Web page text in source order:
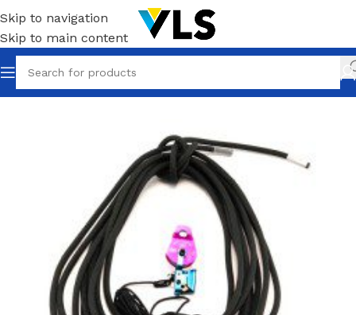
Skip to navigation
Skip to main content